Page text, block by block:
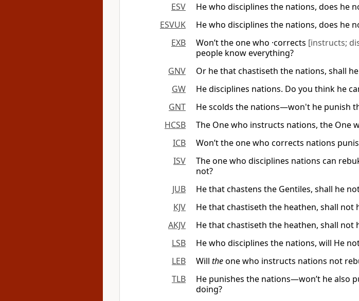
ESV
He who disciplines the nations, does he
ESVUK
He who disciplines the nations, does he
EXB
Won’t the one who ·corrects [instructs;
people know everything?
GNV
Or he that chastiseth the nations, shall
GW
He disciplines nations. Do you think he
GNT
He scolds the nations—won't he punish
HCSB
The One who instructs nations, the One
ICB
Won’t the one who corrects nations
ISV
The one who disciplines nations can
not?
JUB
He that chastens the Gentiles, shall he
KJV
He that chastiseth the heathen, shall
AKJV
He that chastiseth the heathen, shall
LSB
He who disciplines the nations, will He
LEB
Will theone who instructs nations not
TLB
He punishes the nations—won’t he also
doing?